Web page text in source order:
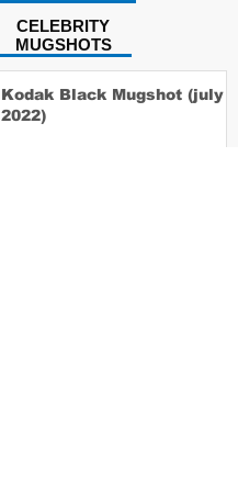
CELEBRITY
MUGSHOTS
Kodak Black Mugshot (july
2022)